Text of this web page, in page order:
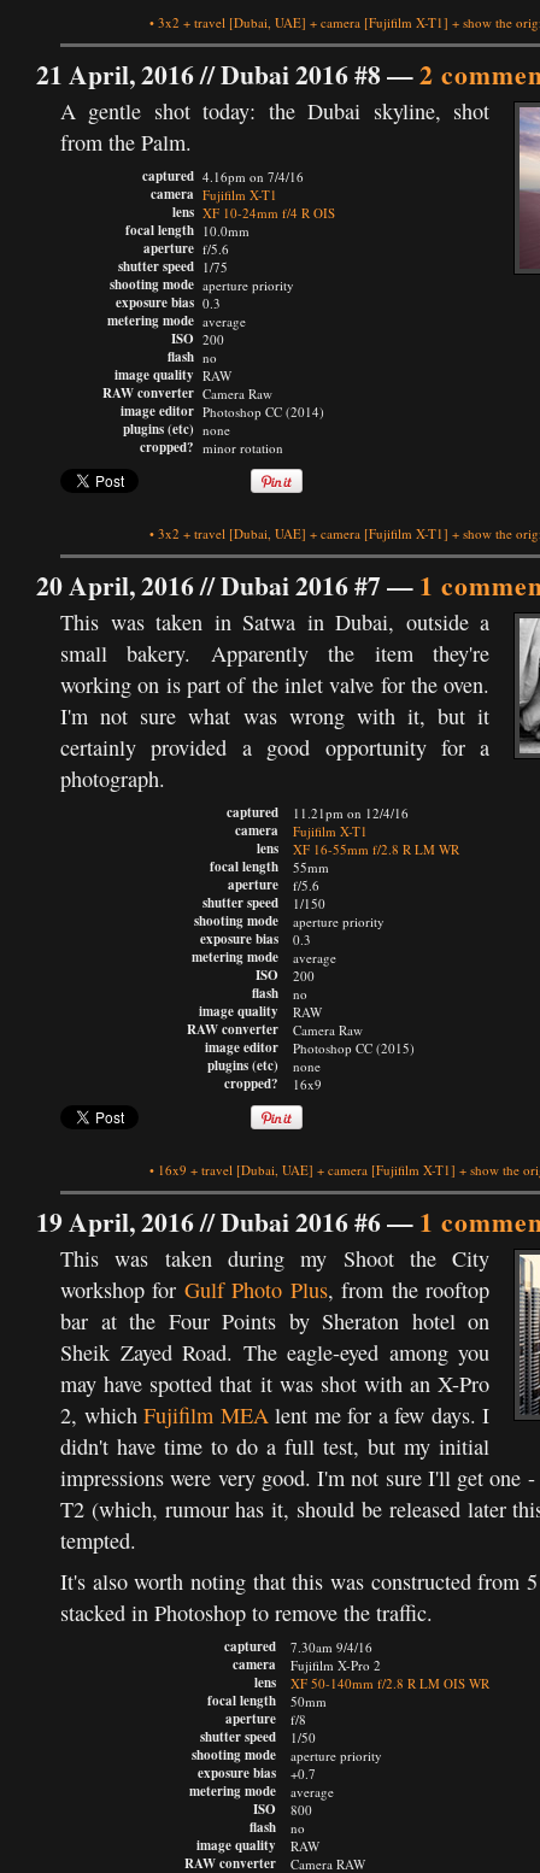
• 3x2 + travel [Dubai, UAE] + camera [Fujifilm X-T1] + show the
21 April, 2016 //Dubai 2016 #8—2
A gentle shot today: the Dubai skyline, shot
from the Palm.
captured
camera
lens
focal length
aperture
shutter speed
shooting mode
exposure bias
metering mode
ISO
flash
image quality
RAW converter
image editor
plugins (etc)
cropped?
4.16pm on 7/4/16
Fujifilm X-T1
XF 10-24mm f/4 R OIS
10.0mm
f/5.6
1/75
aperture priority
0.3
average
200
no
RAW
Camera Raw
Photoshop CC (2014)
none
minor rotation
• 3x2 + travel [Dubai, UAE] + camera [Fujifilm X-T1] + show the
20 April, 2016 //Dubai 2016 #7—1
This was taken in Satwa in Dubai, outside a
small bakery. Apparently the item they're
working on is part of the inlet valve for the oven.
I'm not sure what was wrong with it, but it
certainly provided a good opportunity for a
photograph.
captured
camera
lens
focal length
aperture
shutter speed
shooting mode
exposure bias
metering mode
ISO
flash
image quality
RAW converter
image editor
plugins (etc)
cropped?
11.21pm on 12/4/16
Fujifilm X-T1
XF 16-55mm f/2.8 R LM WR
55mm
f/5.6
1/150
aperture priority
0.3
average
200
no
RAW
Camera Raw
Photoshop CC (2015)
none
16x9
• 16x9 + travel [Dubai, UAE] + camera [Fujifilm X-T1] + show the
19 April, 2016 //Dubai 2016 #6—1
This was taken during my Shoot the City
workshop for Gulf Photo Plus, from the rooftop
bar at the Four Points by Sheraton hotel on
Sheik Zayed Road. The eagle-eyed among you
may have spotted that it was shot with an X-Pro
2, whichFujifilm MEAlent me for a few days. I
didn't have time to do a full test, but my initial
impressions were very good. I'm not sure I'll get one
T2 (which, rumour has it, should be released later
tempted.
It's also worth noting that this was constructed from
stacked in Photoshop to remove the traffic.
captured
camera
lens
focal length
aperture
shutter speed
shooting mode
exposure bias
metering mode
ISO
flash
image quality
RAW converter
7.30am 9/4/16
Fujifilm X-Pro 2
XF 50-140mm f/2.8 R LM OIS WR
50mm
f/8
1/50
aperture priority
+0.7
average
800
no
RAW
Camera RAW